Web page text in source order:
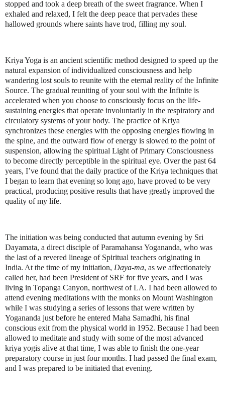
stopped and took a deep breath of the sweet fragrance. When I
exhaled and relaxed, I felt the deep peace that pervades these
hallowed grounds where saints have trod, filling my soul.
Kriya Yoga is an ancient scientific method designed to speed up the
natural expansion of individualized consciousness and help
wandering lost souls to reunite with the eternal reality of the Infinite
Source. The gradual reuniting of your soul with the Infinite is
accelerated when you choose to consciously focus on the life-
sustaining energies that operate involuntarily in the respiratory and
circulatory systems of your body. The practice of Kriya
synchronizes these energies with the opposing energies flowing in
the spine, and the outward flow of energy is slowed to the point of
suspension, allowing the spiritual Light of Primary Consciousness
to become directly perceptible in the spiritual eye. Over the past 64
years, I’ve found that the daily practice of the Kriya techniques that
I began to learn that evening so long ago, have proved to be very
practical, producing positive results that have greatly improved the
quality of my life.
The initiation was being conducted that autumn evening by Sri
Dayamata, a direct disciple of Paramahansa Yogananda, who was
the last of a revered lineage of Spiritual teachers originating in
India. At the time of my initiation, Daya-ma, as we affectionately
called her, had been President of SRF for five years, and I was
living in Topanga Canyon, northwest of LA. I had been allowed to
attend evening meditations with the monks on Mount Washington
while I was studying a series of lessons that were written by
Yogananda just before he entered Maha Samadhi, his final
conscious exit from the physical world in 1952. Because I had been
allowed to meditate and study with some of the most advanced
kriya yogis alive at that time, I was able to finish the one-year
preparatory course in just four months. I had passed the final exam,
and I was prepared to be initiated that evening.